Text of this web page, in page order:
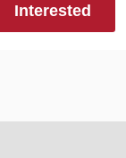
Interested